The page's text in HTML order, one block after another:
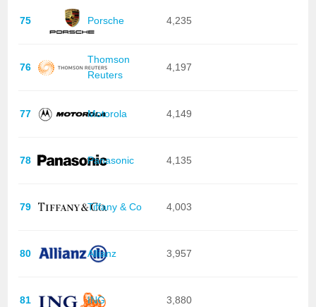
75 Porsche 4,235
76
Thomson
Reuters
4,197
77 Motorola 4,149
78 Panasonic 4,135
79 Tiffany & Co 4,003
80 Allianz 3,957
81 ING 3,880